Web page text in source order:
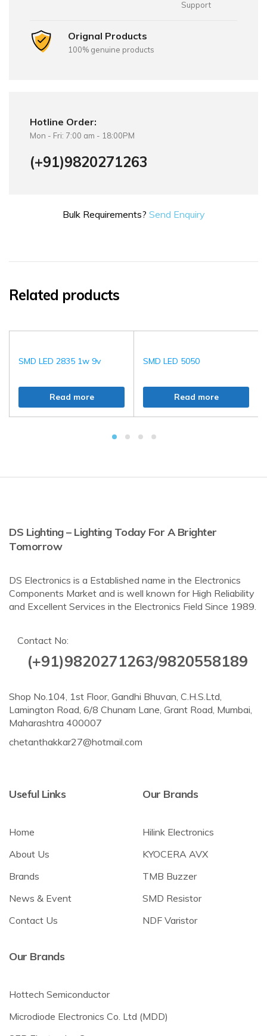
Support
Orignal Products
100% genuine products
Hotline Order:
Mon - Fri: 7:00 am - 18:00PM
(+91)9820271263
Bulk Requirements? Send Enquiry
Related products
SMD LED 2835 1w 9v
Read more
SMD LED 5050
Read more
DS Lighting – Lighting Today For A Brighter
Tomorrow
DS Electronics is a Established name in the Electronics
Components Market and is well known for High Reliability
and Excellent Services in the Electronics Field Since 1989.
Contact No:
(+91)9820271263/9820558189
Shop No.104, 1st Floor, Gandhi Bhuvan, C.H.S.Ltd,
Lamington Road, 6/8 Chunam Lane, Grant Road, Mumbai,
Maharashtra 400007
chetanthakkar27@hotmail.com
Useful Links
Home
About Us
Brands
News & Event
Contact Us
Our Brands
Hilink Electronics
KYOCERA AVX
TMB Buzzer
SMD Resistor
NDF Varistor
Our Brands
Hottech Semiconductor
Microdiode Electronics Co. Ltd (MDD)